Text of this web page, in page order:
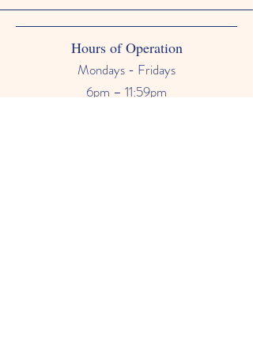
Hours of Operation
Mondays - Fridays
6pm – 11:59pm